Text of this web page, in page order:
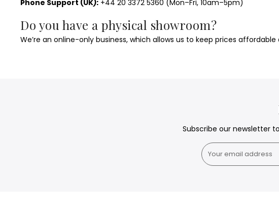
Phone Support (UK): +44 20 3372 5360 (Mon–Fri, 10am–5pm)
Do you have a physical showroom?
We’re an online-only business, which allows us to keep prices
Subscribe our newsletter